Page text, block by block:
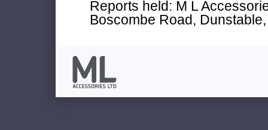
Reports held: M L
Boscombe Road,